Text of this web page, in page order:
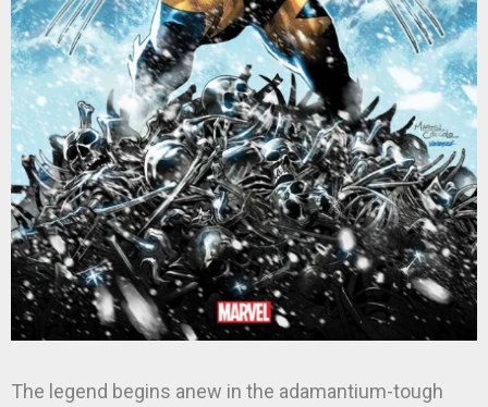
The legend begins anew in the adamantium-tough